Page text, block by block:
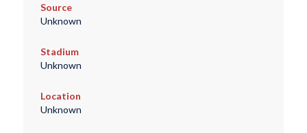
Source
Unknown
Stadium
Unknown
Location
Unknown